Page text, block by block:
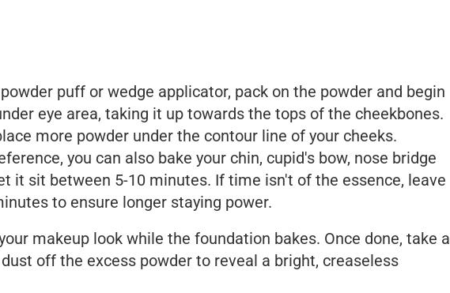
puff or wedge applicator, pack on the powder and begin
eye area, taking it up towards the tops of the cheekbones.
more powder under the contour line of your cheeks.
you can also bake your chin, cupid's bow, nose bridge
it sit between 5-10 minutes. If time isn't of the essence, leave
to ensure longer staying power.
makeup look while the foundation bakes. Once done, take a
off the excess powder to reveal a bright, creaseless